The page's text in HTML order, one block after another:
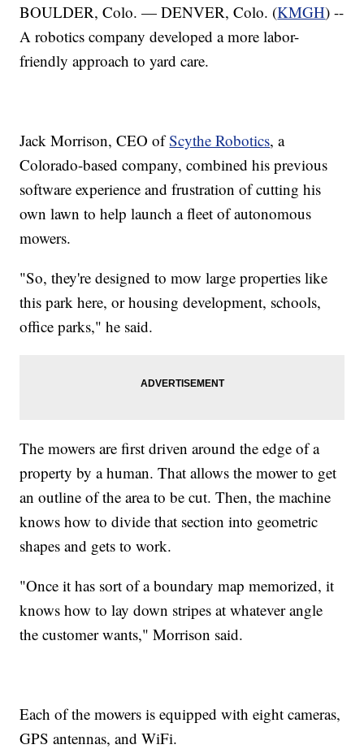
BOULDER, Colo. — DENVER, Colo. (KMGH) --
A robotics company developed a more labor-
friendly approach to yard care.
Jack Morrison, CEO ofScythe Robotics, a
Colorado-based company, combined his previous
software experience and frustration of cutting his
own lawn to help launch a fleet of autonomous
mowers.
"So, they're designed to mow large properties like
this park here, or housing development, schools,
office parks," he said.
The mowers are first driven around the edge of a
property by a human. That allows the mower to get
an outline of the area to be cut. Then, the machine
knows how to divide that section into geometric
shapes and gets to work.
"Once it has sort of a boundary map memorized, it
knows how to lay down stripes at whatever angle
the customer wants," Morrison said.
Each of the mowers is equipped with eight cameras,
GPS antennas, and WiFi.